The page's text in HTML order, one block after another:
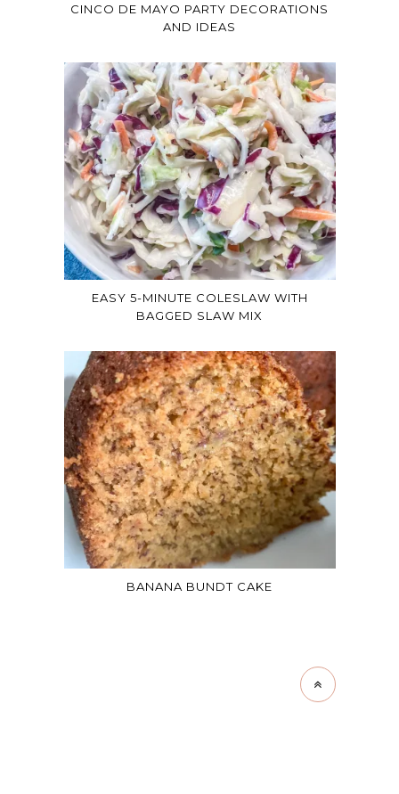
CINCO DE MAYO PARTY DECORATIONS
AND IDEAS
EASY 5-MINUTE COLESLAW WITH
BAGGED SLAW MIX
BANANA BUNDT CAKE